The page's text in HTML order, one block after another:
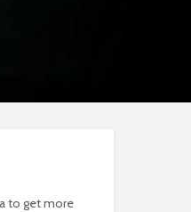
to get more